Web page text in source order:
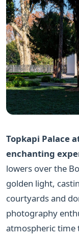
Topkapi Palace
enchanting
lowers over the
golden light,
courtyards and
photography
atmospheric time